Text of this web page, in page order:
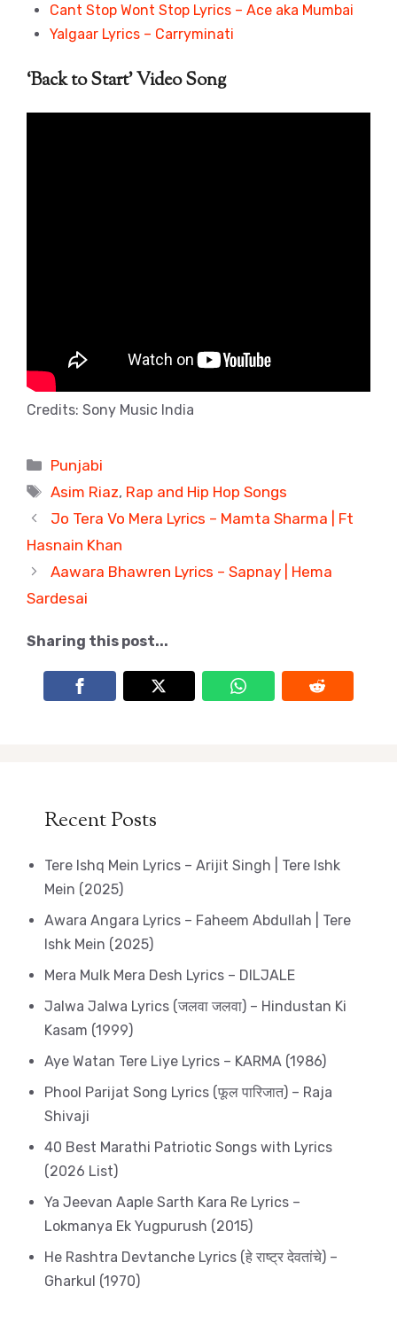
Cant Stop Wont Stop Lyrics – Ace aka Mumbai
Yalgaar Lyrics – Carryminati
‘Back to Start’ Video Song
Credits: Sony Music India
Categories
Punjabi
Tags
Asim Riaz, Rap and Hip Hop Songs
Jo Tera Vo Mera Lyrics – Mamta Sharma | Ft
Hasnain Khan
Aawara Bhawren Lyrics – Sapnay | Hema
Sardesai
Sharing this post...
Recent Posts
Tere Ishq Mein Lyrics – Arijit Singh | Tere Ishk
Mein (2025)
Awara Angara Lyrics – Faheem Abdullah | Tere
Ishk Mein (2025)
Mera Mulk Mera Desh Lyrics – DILJALE
Jalwa Jalwa Lyrics (जलवा जलवा) – Hindustan Ki
Kasam (1999)
Aye Watan Tere Liye Lyrics – KARMA (1986)
Phool Parijat Song Lyrics (फूल पारिजात) – Raja
Shivaji
40 Best Marathi Patriotic Songs with Lyrics
(2026 List)
Ya Jeevan Aaple Sarth Kara Re Lyrics –
Lokmanya Ek Yugpurush (2015)
He Rashtra Devtanche Lyrics (हे राष्ट्र देवतांचे) –
Gharkul (1970)